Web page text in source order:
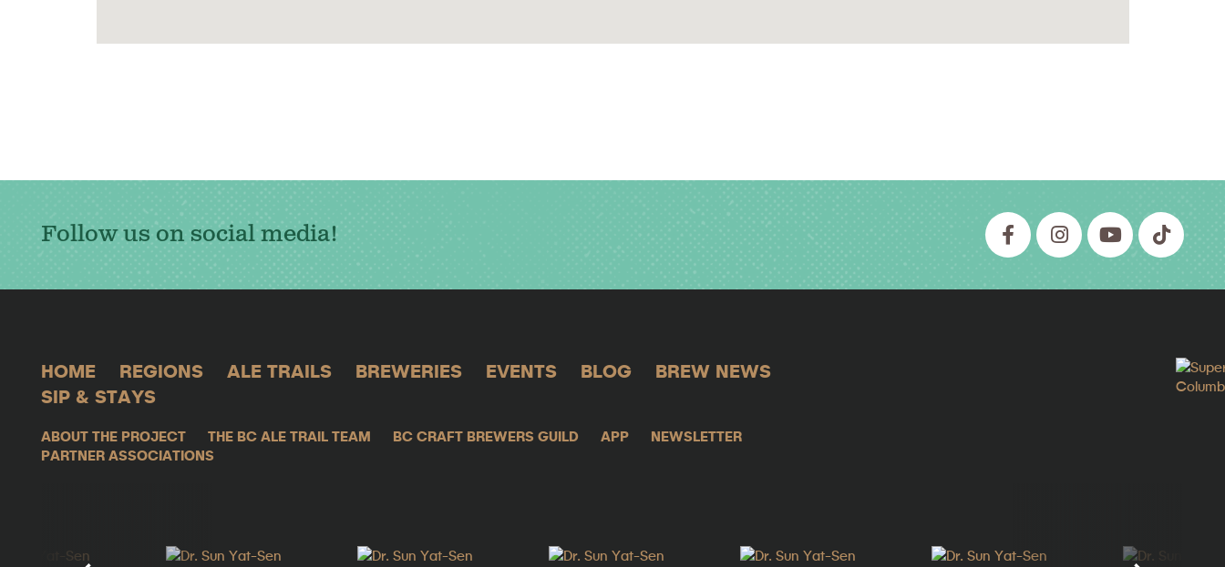
Follow us on social media!
HOME REGIONS ALE TRAILS BREWERIES EVENTS BLOG
BREW NEWS
SIP & STAYS
ABOUT THE PROJECT THE BC ALE TRAIL TEAM BC CRAFT BREWERS GUILD APP
NEWSLETTER
PARTNER ASSOCIATIONS